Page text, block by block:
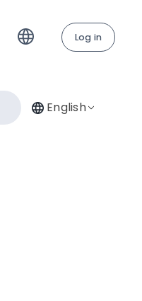
Log in
English